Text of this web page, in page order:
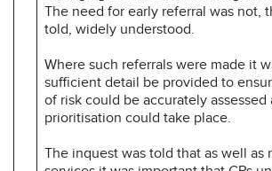
The need for early referral was not,
told, widely understood.
Where such referrals were made it
sufficient detail be provided to
of risk could be accurately
prioritisation could take place.
The inquest was told that as well as